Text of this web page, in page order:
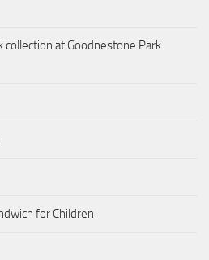
collection at Goodnestone Park
for Children